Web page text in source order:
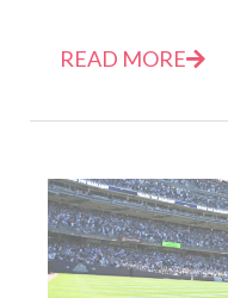
READ MORE